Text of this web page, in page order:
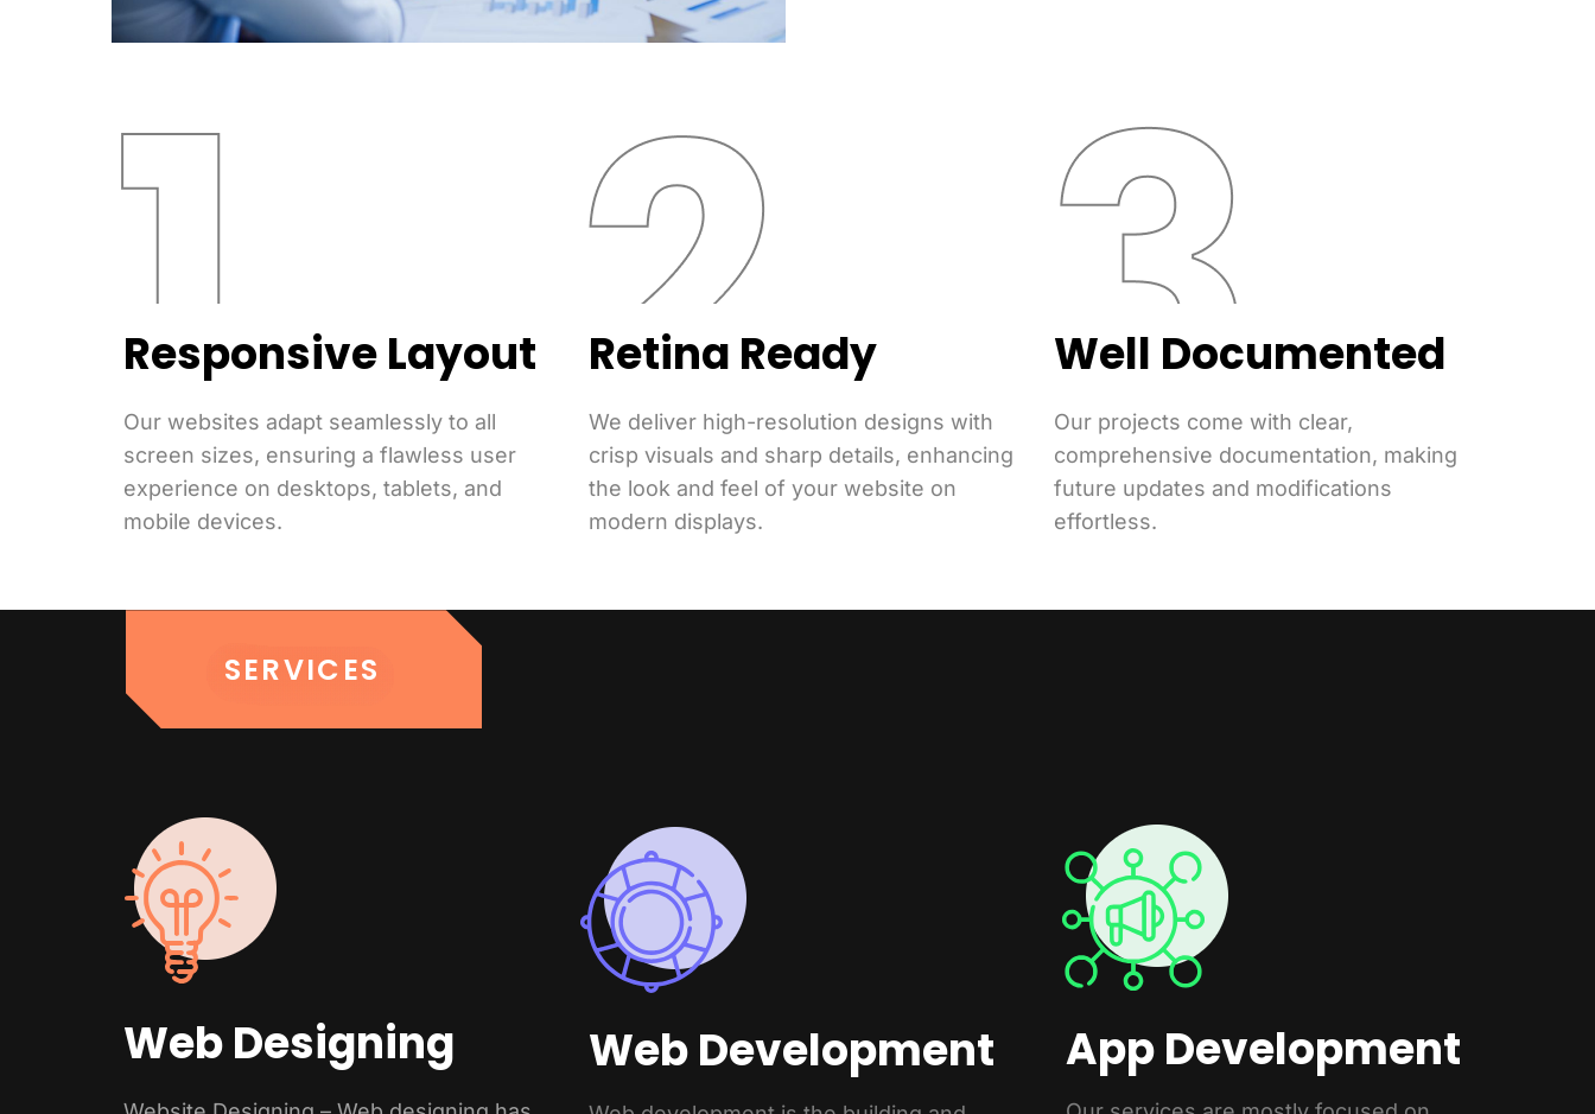
Responsive Layout
Our websites adapt seamlessly to all
screen sizes, ensuring a flawless user
experience on desktops, tablets, and
mobile devices.
Retina Ready
We deliver high-resolution designs with
crisp visuals and sharp details, enhancing
the look and feel of your website on
modern displays.
Well Documented
Our projects come with clear,
comprehensive documentation, making
future updates and modifications
effortless.
SERVICES
Web Designing Web Development App Development